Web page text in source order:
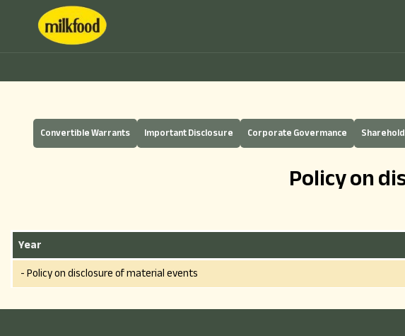
Convertible Warrants Important Disclosure Corporate Govermance
Policy on
Year
- Policy on disclosure of material events